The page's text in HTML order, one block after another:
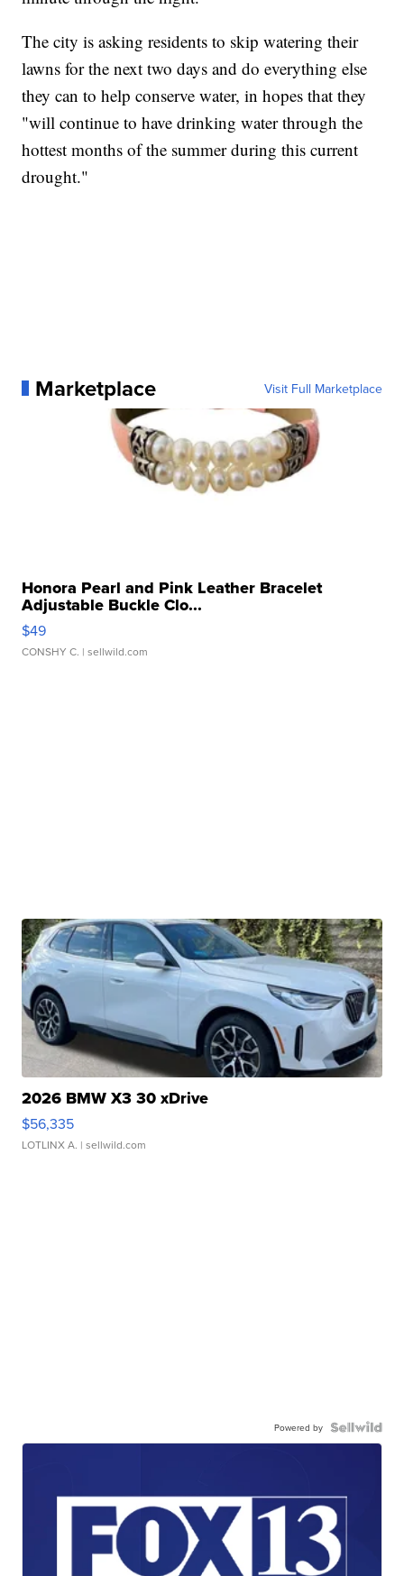
The city is asking residents to skip watering their
lawns for the next two days and do everything else
they can to help conserve water, in hopes that they
"will continue to have drinking water through the
hottest months of the summer during this current
drought."
Marketplace Visit Full Marketplace
Honora Pearl and Pink Leather Bracelet
Adjustable Buckle Clo...
$49
CONSHY C. | sellwild.com
2026 BMW X3 30 xDrive
$56,335
LOTLINX A. | sellwild.com
Powered by